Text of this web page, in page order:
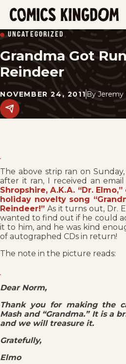
SKIP
TO
MAIN
CONTENT
Kingdom
UNCATEGORIZED
Grandma Got
Reindeer
NOVEMBER 24, 2011 By Jeremy
Share
this
The above strip ran on
after it ran, I received an
Shropshire, A.K.A. “Dr.
holiday novelty song
Reindeer!” As it turns out, Dr.
wanted to find out if he could
it to him, and he was kind
of autographed CDs in return!
The note in the picture reads:
Dear Norm,
Thank you for making the
Mash and “Grandma.” It is a
and we will treasure it.
Gratefully,
Elmo